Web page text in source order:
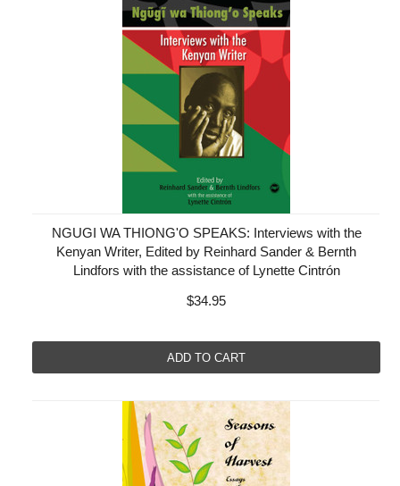
NGUGI WA THIONG'O SPEAKS: Interviews with the
Kenyan Writer, Edited by Reinhard Sander & Bernth
Lindfors with the assistance of Lynette Cintrón
$34.95
ADD TO CART